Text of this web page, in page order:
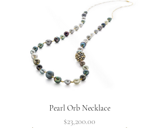
Pearl Orb Necklace
Price
$23,200.00